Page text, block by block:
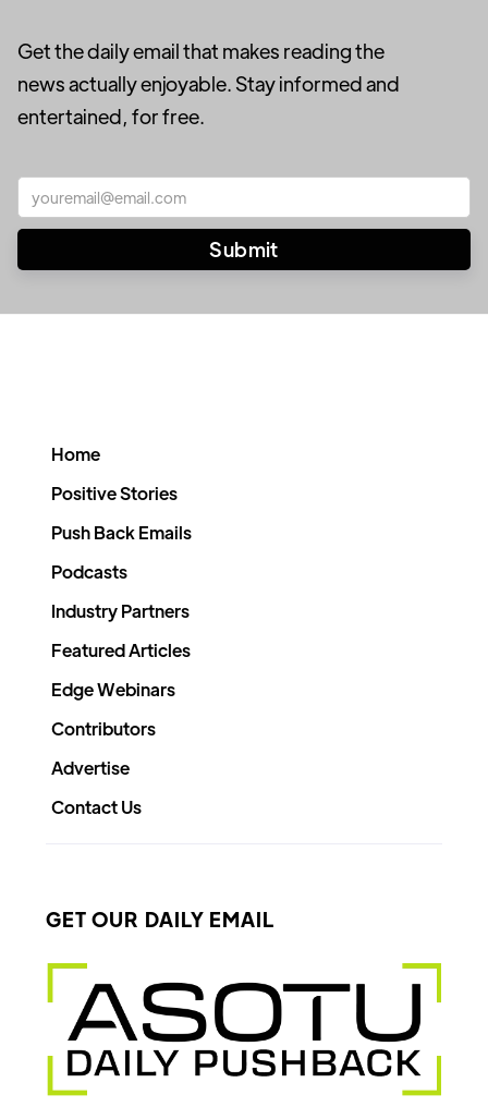
Get the daily email that makes reading the
news actually enjoyable. Stay informed and
entertained, for free.
Home
Positive Stories
Push Back Emails
Podcasts
Industry Partners
Featured Articles
Edge Webinars
Contributors
Advertise
Contact Us
GET OUR DAILY EMAIL